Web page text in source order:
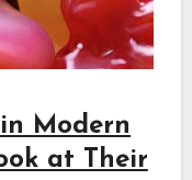
Modern
at Their